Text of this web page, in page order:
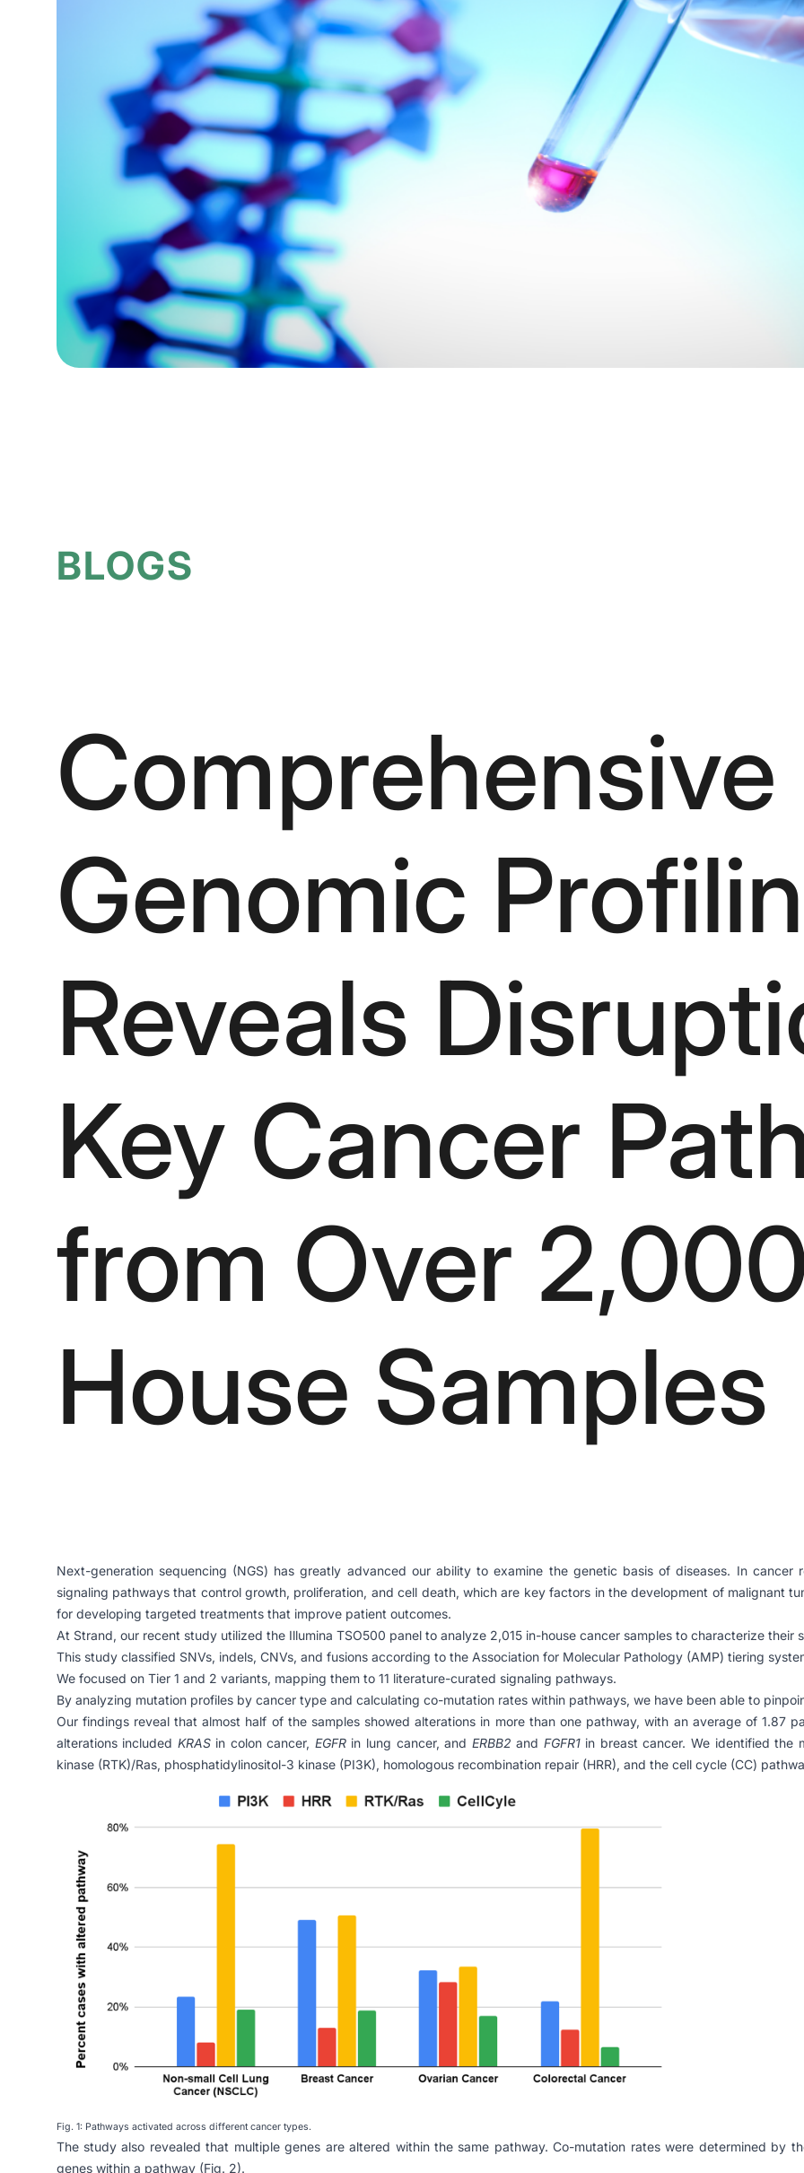
BLOGS
Comprehensive
Genomic
Reveals
Key Cancer
from Over
House Samples
Next-generation sequencing (NGS) has greatly advanced our ability to examine the genetic basis of diseases. In cancer
signaling pathways that control growth, proliferation, and cell death, which are key factors in the development of malignant
for developing targeted treatments that improve patient outcomes.
At Strand, our recent study utilized the Illumina TSO500 panel to analyze 2,015 in-house cancer samples to characterize their
This study classified SNVs, indels, CNVs, and fusions according to the Association for Molecular Pathology (AMP) tiering
We focused on Tier 1 and 2 variants, mapping them to 11 literature-curated signaling pathways.
By analyzing mutation profiles by cancer type and calculating co-mutation rates within pathways, we have been able to
Our findings reveal that almost half of the samples showed alterations in more than one pathway, with an average of 1.87
alterations included KRAS in colon cancer, EGFR in lung cancer, and ERBB2and FGFR1 in breast cancer. We identified the
kinase (RTK)/Ras, phosphatidylinositol-3 kinase (PI3K), homologous recombination repair (HRR), and the cell cycle (CC)
Fig. 1: Pathways activated across different cancer types.
The study also revealed that multiple genes are altered within the same pathway. Co-mutation rates were determined by
genes within a pathway (Fig. 2).